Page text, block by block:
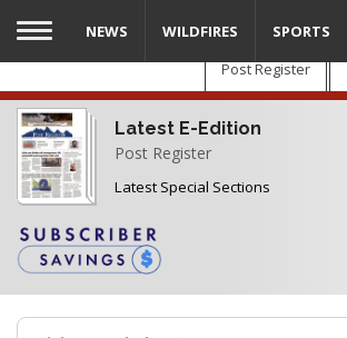
Skip
main
content
Post Register
Latest E-Edition
Post Register
Latest Special Sections
NEWS WILDFIRES SPORTS